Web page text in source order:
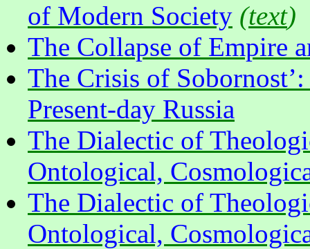
of Modern Society (text)
The Collapse of Empire
The Crisis of
Present-day Russia
The Dialectic of
Ontological,
The Dialectic of
Ontological,